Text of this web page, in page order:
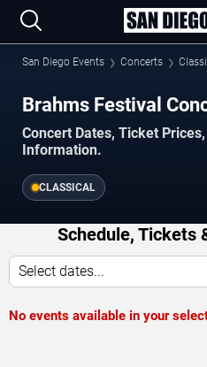
San Diego Events Concerts
Brahms Festival
Concert Dates, Ticket
Information.
CLASSICAL
Schedule, Tickets
Select dates...
No events available in your